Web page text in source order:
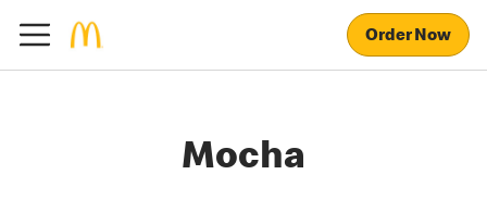
Order Now
Mocha